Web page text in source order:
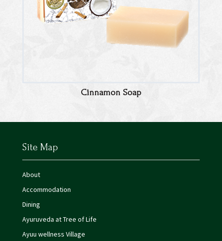
Cinnamon Soap
Site Map
About
Accommodation
Dining
Ayuruveda at Tree of Life
Ayuu wellness Village